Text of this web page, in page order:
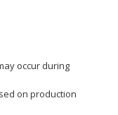
occur during
on production